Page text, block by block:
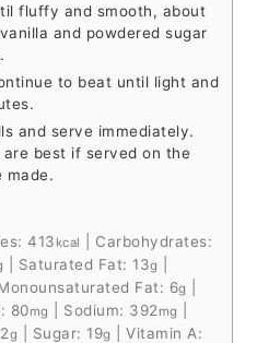
fluffy and smooth, about
and powdered sugar
to beat until light and
and serve immediately.
best if served on the
made.
413 kcal
Carbohydrates:
Saturated Fat:13g
Fat: 6g
80mg Sodium: 392 mg
2g Sugar:19g |Vitamin A: